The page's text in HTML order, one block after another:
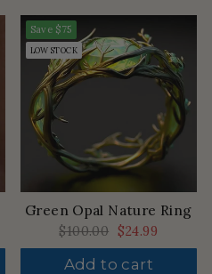
Save $75
LOW STOCK
Green Opal Nature Ring
Regular
price
$100.00 Sale
price
$24.99
Add to cart